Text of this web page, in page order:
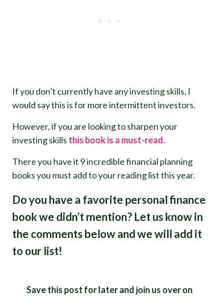
If you don’t currently have any investing skills, I
would say this is for more intermittent investors.
However, if you are looking to sharpen your
investing skills this book is a must-read.
There you have it 9 incredible financial planning
books you must add to your reading list this year.
Do you have a favorite personal finance
book we didn’t mention? Let us know in
the comments below and we will add it
to our list!
Save this post for later and join us over on